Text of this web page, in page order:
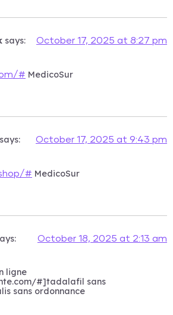
says: October 17, 2025 at 8:27 pm
# MedicoSur
says: October 17, 2025 at 9:43 pm
# MedicoSur
October 18, 2025 at 2:13 am
ligne
#]tadalafil sans
sans ordonnance